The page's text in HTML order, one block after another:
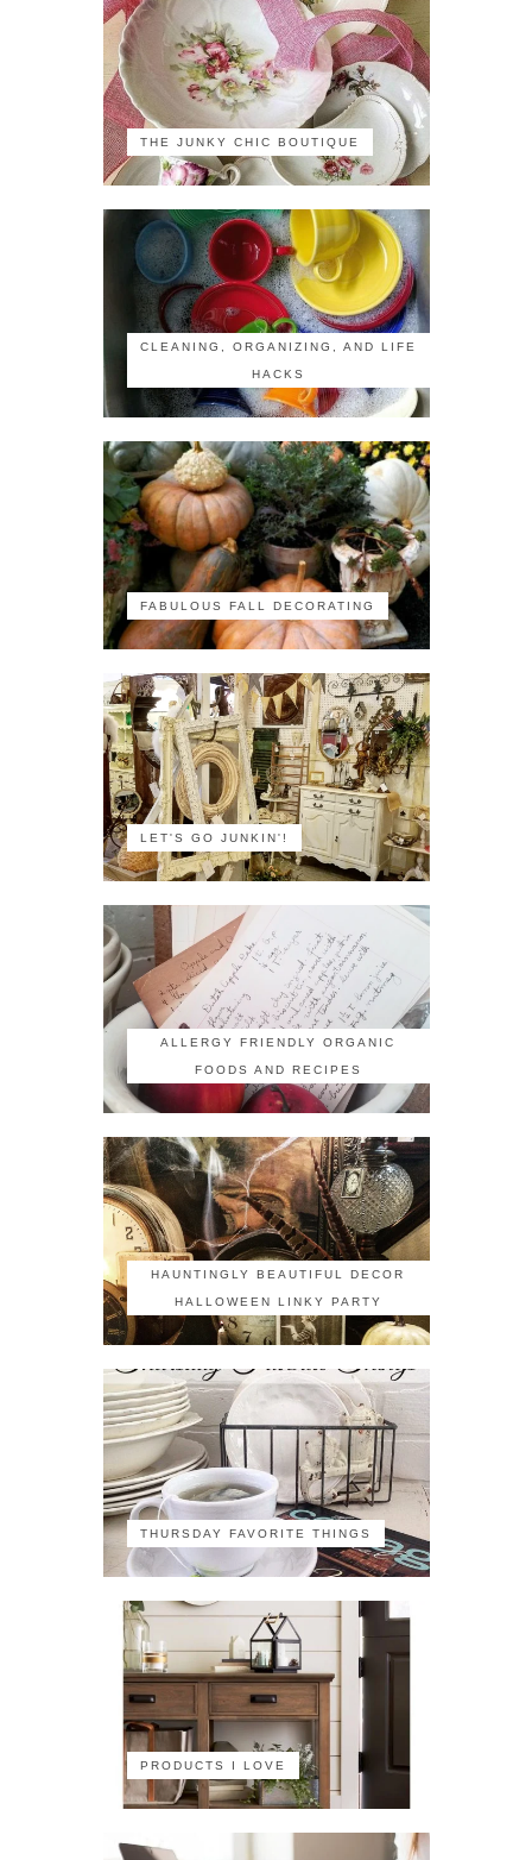
THE JUNKY CHIC BOUTIQUE
CLEANING, ORGANIZING, AND LIFE
HACKS
FABULOUS FALL DECORATING
LET'S GO JUNKIN'!
ALLERGY FRIENDLY ORGANIC
FOODS AND RECIPES
HAUNTINGLY BEAUTIFUL DECOR
HALLOWEEN LINKY PARTY
THURSDAY FAVORITE THINGS
PRODUCTS I LOVE